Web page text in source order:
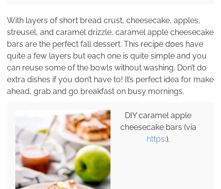
With layers of short bread crust, cheesecake, apples,
streusel, and caramel drizzle, caramel apple cheesecake
bars are the perfect fall dessert. This recipe does have
quite a few layers but each one is quite simple and you
can reuse some of the bowls without washing. Don’t do
extra dishes if you don’t have to! It’s perfect idea for make
ahead, grab and go breakfast on busy mornings.
DIY caramel apple
cheesecake bars (via
https:).